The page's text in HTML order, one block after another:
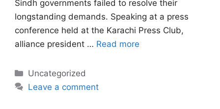
Sindh governments failed to resolve their
longstanding demands. Speaking at a press
conference held at the Karachi Press Club,
alliance president … Read more
Categories
Uncategorized
Leave a comment